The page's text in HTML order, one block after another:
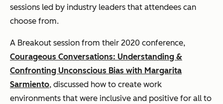
sessions led by industry leaders that attendees can
choose from.
A Breakout session from their 2020 conference,
Courageous Conversations: Understanding &
Confronting Unconscious Bias with Margarita
Sarmiento, discussed how to create work
environments that were inclusive and positive for all to